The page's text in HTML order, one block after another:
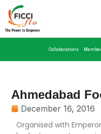
Collaborations
Ahmedabad
December 16, 2016
Organised with